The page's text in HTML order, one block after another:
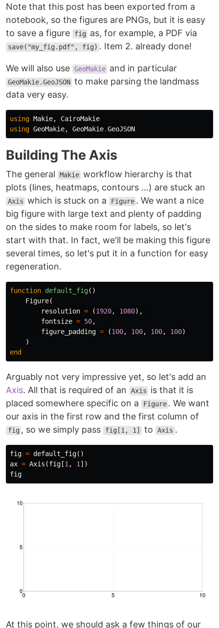
Note that this post has been exported from a
notebook, so the figures are PNGs, but it is easy
to save a figure
fig as, for example, a PDF via
save("my_fig.pdf", fig) . Item 2. already done!
We will also use GeoMakie and in particular
GeoMakie.GeoJSON to make parsing the landmass
data very easy.
using Makie,
CairoMakie
using GeoMakie, GeoMakie.GeoJSON
Building The Axis
The general Makie workflow hierarchy is that
plots (lines, heatmaps, contours ...) are stuck an
Axis which is stuck on a Figure . We want a nice
big figure with large text and plenty of padding
on the sides to make room for labels, so let's
start with that. In fact, we'll be making this figure
several times, so let's put it in a function for easy
regeneration.
function default_fig()
Figure(
resolution = (1920, 1080),
fontsize = 50,
figure_padding = (100, 100, 100, 100)
)
end
Arguably not very impressive yet, so let's add an
Axis. All that is required of an Axis
is that it is
placed somewhere specific on a
Figure . We want
our axis in the first row and the first column of
fig , so we simply pass fig[1, 1] to Axis .
fig = default_fig()
ax = Axis (fig [1 , 1 ])
fig
At this point, we should ask a few things of our